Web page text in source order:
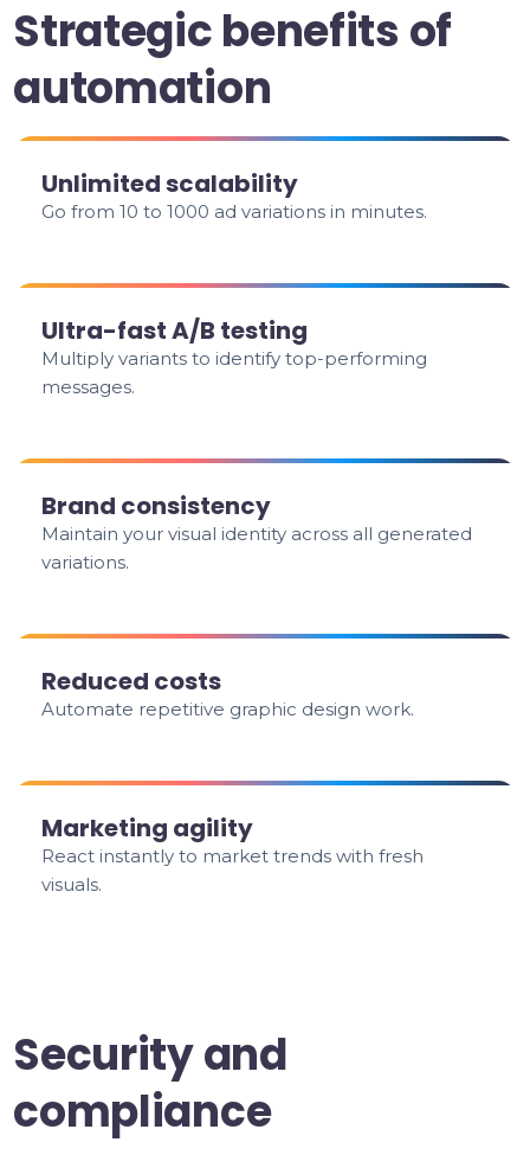
Strategic benefits of
automation
Unlimited scalability
Go from 10 to 1000 ad variations in minutes.
Ultra-fast A/B testing
Multiply variants to identify top-performing
messages.
Brand consistency
Maintain your visual identity across all generated
variations.
Reduced costs
Automate repetitive graphic design work.
Marketing agility
React instantly to market trends with fresh
visuals.
Security and
compliance